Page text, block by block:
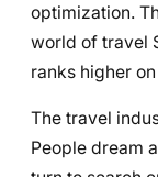
optimization.
world of travel
ranks higher
The travel
People dream